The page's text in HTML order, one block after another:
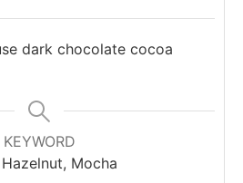
dark chocolate cocoa
KEYWORD
Mocha